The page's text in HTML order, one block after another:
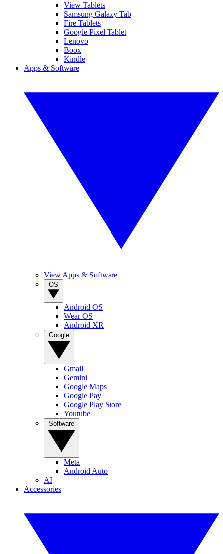
View Tablets
Samsung Galaxy Tab
Fire Tablets
Google Pixel Tablet
Lenovo
Boox
Kindle
Apps & Software
View Apps & Software
Android OS
Wear OS
Android XR
Gmail
Gemini
Google Maps
Google Pay
Google Play Store
Youtube
Meta
Android Auto
AI
Accessories